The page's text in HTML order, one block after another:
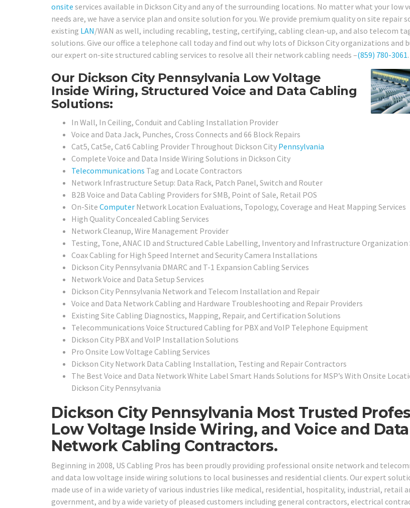
onsite services available in Dickson City and any of the surrounding locations. No matter what your low
needs are, we have a service plan and onsite solution for you. We provide premium quality on site repair
existing LAN/WAN as well, including recabling, testing, certifying, cabling clean-up, and also telecom
solutions. Give our office a telephone call today and find out why lots of Dickson City organizations and
our expert on-site structured cabling services to resolve all their network cabling needs –(859) 780-3061.
Our Dickson City Pennsylvania Low Voltage
Inside Wiring, Structured Voice and Data Cabling
Solutions:
In Wall, In Ceiling, Conduit and Cabling Installation Provider
Voice and Data Jack, Punches, Cross Connects and 66 Block Repairs
Cat5, Cat5e, Cat6 Cabling Provider Throughout Dickson City Pennsylvania
Complete Voice and Data Inside Wiring Solutions in Dickson City
Telecommunications Tag and Locate Contractors
Network Infrastructure Setup: Data Rack, Patch Panel, Switch and Router
B2B Voice and Data Cabling Providers for SMB, Point of Sale, Retail POS
On-Site Computer Network Location Evaluations, Topology, Coverage and Heat Mapping Services
High Quality Concealed Cabling Services
Network Cleanup, Wire Management Provider
Testing, Tone, ANAC ID and Structured Cable Labelling, Inventory and Infrastructure
Coax Cabling for High Speed Internet and Security Camera Installations
Dickson City Pennsylvania DMARC and T-1 Expansion Cabling Services
Network Voice and Data Setup Services
Dickson City Pennsylvania Network and Telecom Installation and Repair
Voice and Data Network Cabling and Hardware Troubleshooting and Repair Providers
Existing Site Cabling Diagnostics, Mapping, Repair, and Certification Solutions
Telecommunications Voice Structured Cabling for PBX and VoIP Telephone Equipment
Dickson City PBX and VoIP Installation Solutions
Pro Onsite Low Voltage Cabling Services
Dickson City Network Data Cabling Installation, Testing and Repair Contractors
The Best Voice and Data Network White Label Smart Hands Solutions for MSP’s With Onsite
Dickson City Pennsylvania
Dickson City Pennsylvania Most Trusted
Low Voltage Inside Wiring, and Voice and Data
Network Cabling Contractors.
Beginning in 2008, US Cabling Pros has been proudly providing professional onsite network and
and data low voltage inside wiring solutions to local businesses and residential clients. Our expert
made use of in a wide variety of various industries like medical, residential, hospitality, industrial, retail
government, and by a wide variety of pleased customers including general contractors, electrical